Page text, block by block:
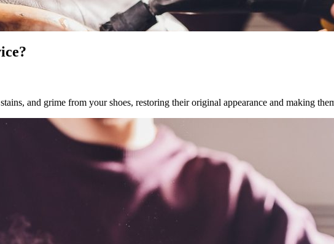
and grime from your shoes, restoring their original appearance and making